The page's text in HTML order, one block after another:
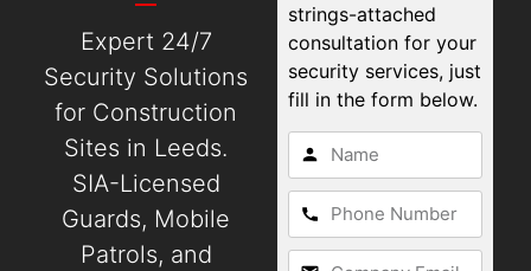
Expert 24/7
Security Solutions
for Construction
Sites in Leeds.
SIA-Licensed
Guards, Mobile
Patrols, and
strings-attached
consultation for your
security services, just
fill in the form below.